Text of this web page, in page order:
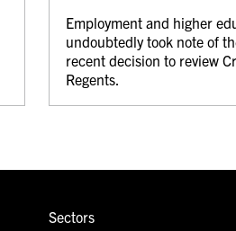
Employment and higher
undoubtedly took note of
recent decision to review
Regents.
Sectors